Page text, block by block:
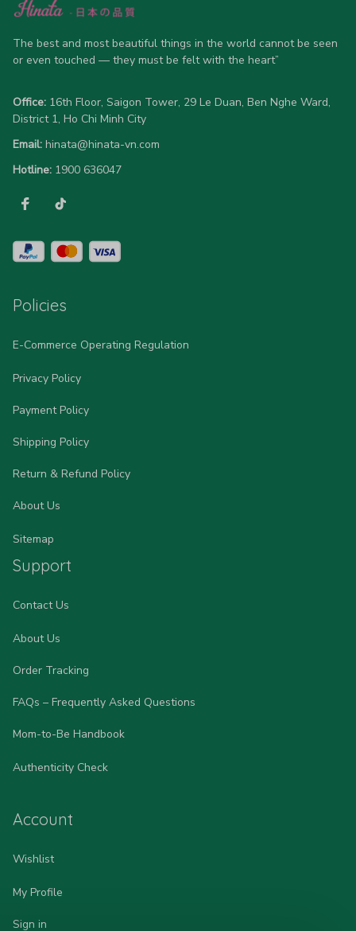
advanced 360-degree all-over prints that never fade or
allow 5-7 business days for production). Browse our unique
designs below and wear your personality with pride!
The best and most beautiful things in the world cannot be seen
or even touched — they must be felt with the heart”
Office: 16th Floor, Saigon Tower, 29 Le Duan, Ben Nghe Ward,
District 1, Ho Chi Minh City
Email: hinata@hinata-vn.com
Hotline: 1900 636047
Policies
E-Commerce Operating Regulation
Privacy Policy
Payment Policy
Shipping Policy
Return & Refund Policy
About Us
Sitemap
Support
Contact Us
About Us
Order Tracking
FAQs – Frequently Asked Questions
Mom-to-Be Handbook
Authenticity Check
Account
Wishlist
My Profile
Sign in